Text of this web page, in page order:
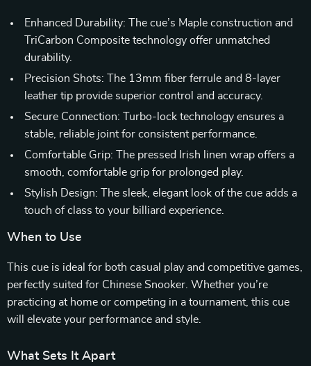
Enhanced Durability: The cue’s Maple construction and
TriCarbon Composite technology offer unmatched
durability.
Precision Shots: The 13mm fiber ferrule and 8-layer
leather tip provide superior control and accuracy.
Secure Connection: Turbo-lock technology ensures a
stable, reliable joint for consistent performance.
Comfortable Grip: The pressed Irish linen wrap offers a
smooth, comfortable grip for prolonged play.
Stylish Design: The sleek, elegant look of the cue adds a
touch of class to your billiard experience.
When to Use
This cue is ideal for both casual play and competitive games,
perfectly suited for Chinese Snooker. Whether you’re
practicing at home or competing in a tournament, this cue
will elevate your performance and style.
What Sets It Apart